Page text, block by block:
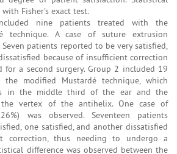
Fisher's exact test.
nine patients treated with the
technique. A case of suture extrusion
Seven patients reported to be very satisfied,
because of insufficient correction
for a second surgery. Group 2 included 19
modified Mustardé technique, which
in the middle third of the ear and the
vertex of the antihelix. One case of
was observed. Seventeen patients
one satisfied, and another dissatisfied
correction, thus needing to undergo a
difference was observed between the